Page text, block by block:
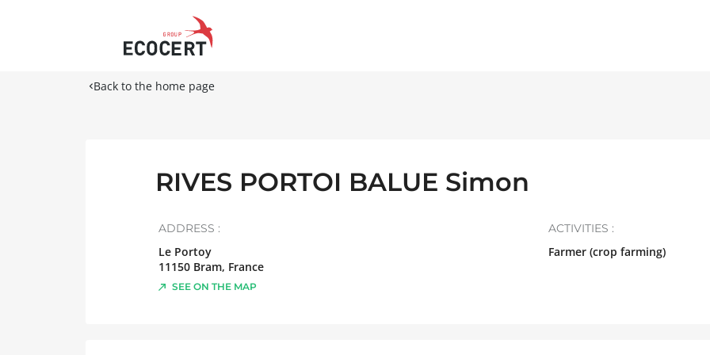
Back to the home page
RIVES PORTOI BALUE Simon
ADDRESS :
Le Portoy
11150 Bram, France
SEE ON THE MAP
ACTIVITIES :
Farmer (crop farming)